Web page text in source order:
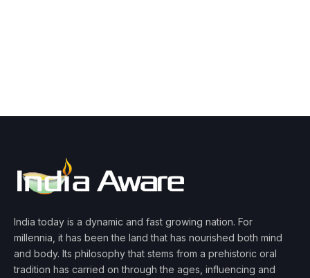
India today is a dynamic and fast growing nation. For
millennia, it has been the land that has nourished both mind
and body. Its philosophy that stems from a prehistoric oral
tradition has carried on through the ages, influencing and